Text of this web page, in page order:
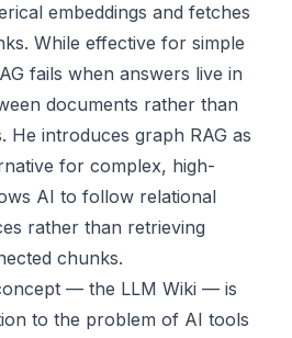
embeddings and fetches
While effective for simple
fails when answers live in
documents rather than
He introduces graph RAG as
for complex, high-
AI to follow relational
rather than retrieving
chunks.
— the LLM Wiki — is
to the problem of AI tools